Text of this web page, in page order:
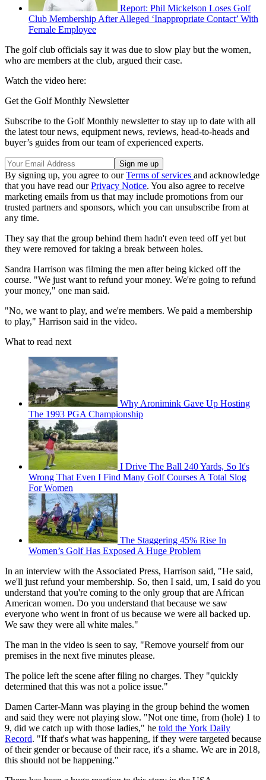
Report: Phil Mickelson Loses Golf
Club Membership After Alleged ‘Inappropriate Contact’ With
Female Employee
The golf club officials say it was due to slow play but the women,
who are members at the club, argued their case.
Watch the video here:
Get the Golf Monthly Newsletter
Subscribe to the Golf Monthly newsletter to stay up to date with all
the latest tour news, equipment news, reviews, head-to-heads and
buyer’s guides from our team of experienced experts.
By signing up, you agree to ourTerms of services and acknowledge
that you have read ourPrivacy Notice. You also agree to receive
marketing emails from us that may include promotions from our
trusted partners and sponsors, which you can unsubscribe from at
any time.
They say that the group behind them hadn't even teed off yet but
they were removed for taking a break between holes.
Sandra Harrison was filming the men after being kicked off the
course. "We just want to refund your money. We're going to refund
your money," one man said.
"No, we want to play, and we're members. We paid a membership
to play," Harrison said in the video.
What to read next
Why Aronimink Gave Up Hosting
The 1993 PGA Championship
I Drive The Ball 240 Yards, So It's
Wrong That Even I Find Many Golf Courses A Total Slog
For Women
The Staggering 45% Rise In
Women’s Golf Has Exposed A Huge Problem
In an interview with the Associated Press, Harrison said, "He said,
we'll just refund your membership. So, then I said, um, I said do you
understand that you're coming to the only group that are African
American women. Do you understand that because we saw
everyone who went in front of us because we were all backed up.
We saw they were all white males."
The man in the video is seen to say, "Remove yourself from our
premises in the next five minutes please.
The police left the scene after filing no charges. They "quickly
determined that this was not a police issue."
Damen Carter-Mann was playing in the group behind the women
and said they were not playing slow. "Not one time, from (hole) 1 to
9, did we catch up with those ladies," he told the York Daily
Record. "If that's what was happening, if they were targeted because
of their gender or because of their race, it's a shame. We are in 2018,
this should not be happening."